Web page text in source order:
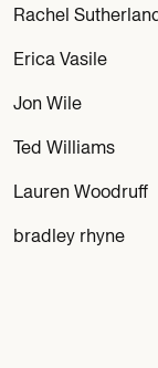
Rachel
Erica Vasile
Jon Wile
Ted Williams
Lauren Woodruff
bradley rhyne